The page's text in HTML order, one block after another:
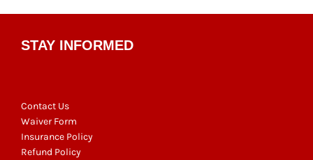
STAY INFORMED
Contact Us
Waiver Form
Insurance Policy
Refund Policy